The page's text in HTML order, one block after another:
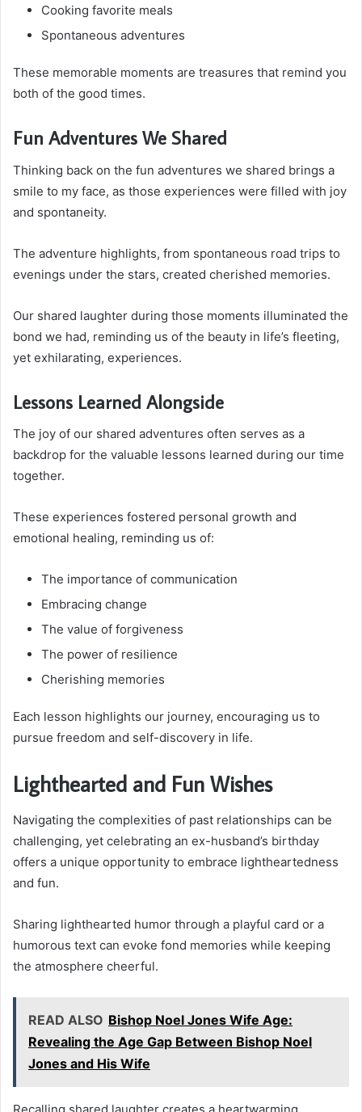
Cooking favorite meals
Spontaneous adventures
These memorable moments are treasures that remind you
both of the good times.
Fun Adventures We Shared
Thinking back on the fun adventures we shared brings a
smile to my face, as those experiences were filled with joy
and spontaneity.
The adventure highlights, from spontaneous road trips to
evenings under the stars, created cherished memories.
Our shared laughter during those moments illuminated the
bond we had, reminding us of the beauty in life’s fleeting,
yet exhilarating, experiences.
Lessons Learned Alongside
The joy of our shared adventures often serves as a
backdrop for the valuable lessons learned during our time
together.
These experiences fostered personal growth and
emotional healing, reminding us of:
The importance of communication
Embracing change
The value of forgiveness
The power of resilience
Cherishing memories
Each lesson highlights our journey, encouraging us to
pursue freedom and self-discovery in life.
Lighthearted and Fun Wishes
Navigating the complexities of past relationships can be
challenging, yet celebrating an ex-husband’s birthday
offers a unique opportunity to embrace lightheartedness
and fun.
Sharing lighthearted humor through a playful card or a
humorous text can evoke fond memories while keeping
the atmosphere cheerful.
READ ALSO Bishop Noel Jones Wife Age:
Revealing the Age Gap Between Bishop Noel
Jones and His Wife